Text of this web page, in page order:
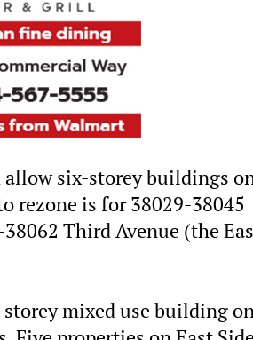
six-storey buildings
rezone is for 38029-38045
Third Avenue (the
mixed use building